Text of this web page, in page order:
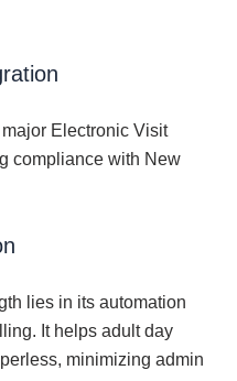
Electronic Visit
compliance with New
lies in its automation
It helps adult day
minimizing admin